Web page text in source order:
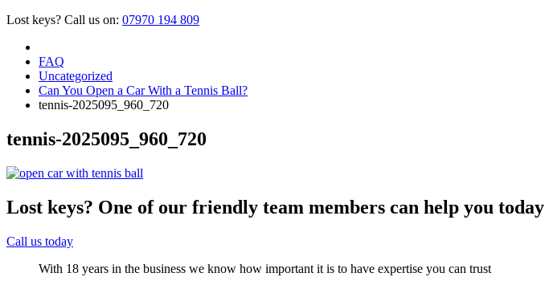
Lost keys? Call us on: 07970 194 809
FAQ
Uncategorized
Can You Open a Car With a Tennis Ball?
tennis-2025095_960_720
tennis-2025095_960_720
Lost keys? One of our friendly team members can help you today
Call us today
With 18 years in the business we know how important it is to have expertise you can trust